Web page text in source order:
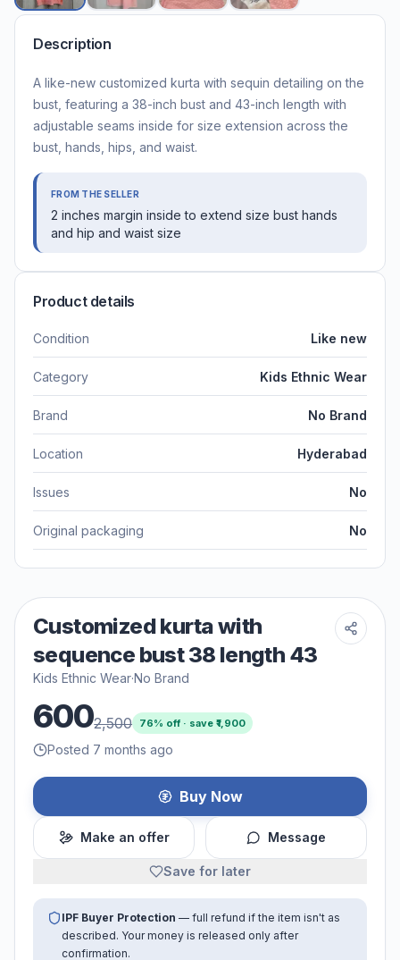
Description
A like-new customized kurta with sequin detailing on the
bust, featuring a 38-inch bust and 43-inch length with
adjustable seams inside for size extension across the
bust, hands, hips, and waist.
FROM THE SELLER
2 inches margin inside to extend size bust hands
and hip and waist size
Product details
Condition Like new
Category Kids Ethnic Wear
Brand No Brand
Location Hyderabad
Issues No
Original packaging No
Customized kurta with
sequence bust 38 length 43
Kids Ethnic Wear·No Brand
6002,500 76% off · save ₹1,900
Posted 7 months ago
Buy Now
Make an offer Message
Save for later
IPF Buyer Protection — full refund if the item isn't as
described. Your money is released only after
confirmation.